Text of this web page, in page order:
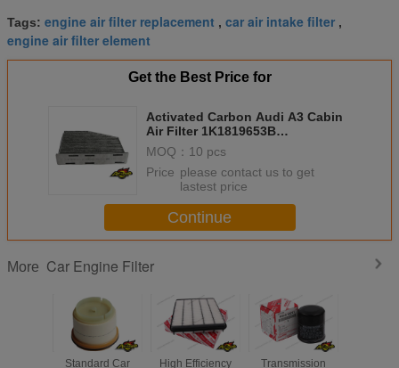
Tags: engine air filter replacement , car air intake filter ,
engine air filter element
Get the Best Price for
Activated Carbon Audi A3 Cabin
Air Filter 1K1819653B
1K1819653A 1K1819653
MOQ： 10 pcs
Price：please contact us to get
lastest price
Continue
More Car Engine Filter
Standard Car High Efficiency Transmission